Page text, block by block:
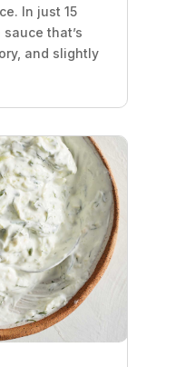
In just 15
that’s
and slightly